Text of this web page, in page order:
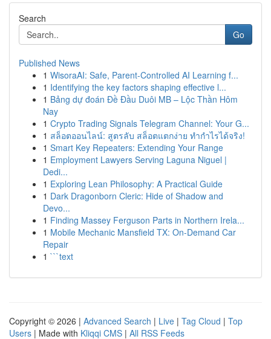
Search
Go
Published News
1 WisoraAI: Safe, Parent-Controlled AI Learning f...
1 Identifying the key factors shaping effective l...
1 Bảng dự đoán Đề Đầu Duôi MB – Lộc Thần Hôm
Nay
1 Crypto Trading Signals Telegram Channel: Your G...
1 สล็อตออนไลน์: สูตรลับ สล็อตแตกง่าย ทำกำไรได้จริง!
1 Smart Key Repeaters: Extending Your Range
1 Employment Lawyers Serving Laguna Niguel |
Dedi...
1 Exploring Lean Philosophy: A Practical Guide
1 Dark Dragonborn Cleric: Hide of Shadow and
Devo...
1 Finding Massey Ferguson Parts in Northern Irela...
1 Mobile Mechanic Mansfield TX: On-Demand Car
Repair
1 ```text
Copyright © 2026 | Advanced Search | Live | Tag Cloud | Top
Users | Made with Kliqqi CMS | All RSS Feeds